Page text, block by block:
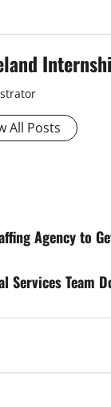
All Posts
Agency to
Services Team
definition